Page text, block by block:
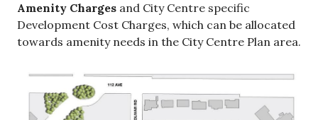
Amenity Charges and City Centre specific
Development Cost Charges, which can be allocated
towards amenity needs in the City Centre Plan area.